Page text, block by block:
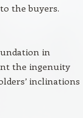
the buyers.
in
the ingenuity
inclinations